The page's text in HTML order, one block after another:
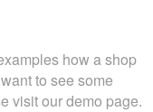
how a shop
to see some
visit our demo page.